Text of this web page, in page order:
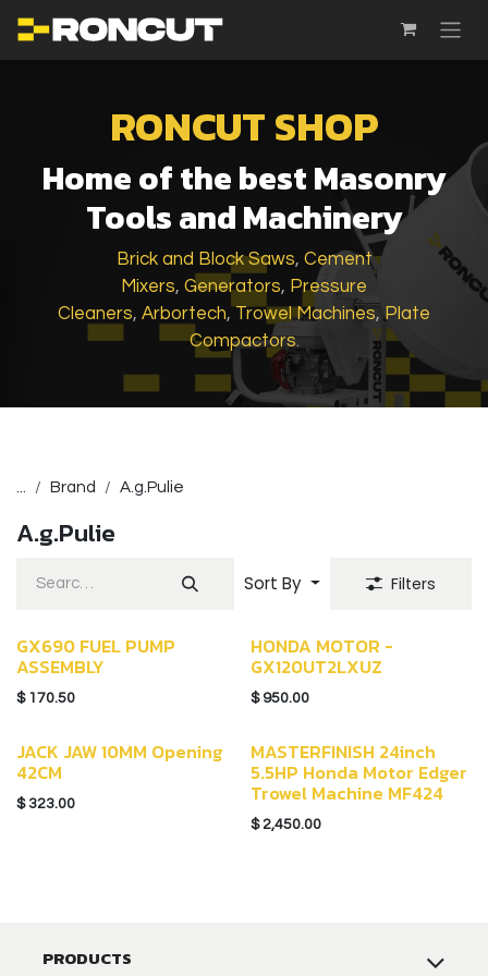
RONCUT SHOP
Home of the best Masonry
Tools and Machinery
Brick and Block Saws, Cement
Mixers, Generators, Pressure
Cleaners, Arbortech,Trowel Machines,Plate
Compactors.
... Brand A.g.Pulie
A.g.Pulie
Sort By Filters
GX690 FUEL PUMP
ASSEMBLY
$ 170.50
HONDA MOTOR -
GX120UT2LXUZ
$ 950.00
JACK JAW 10MM Opening
42CM
$323.00
MASTERFINISH 24inch
5.5HP Honda Motor Edger
Trowel Machine MF424
$2,450.00
PRODUCTS